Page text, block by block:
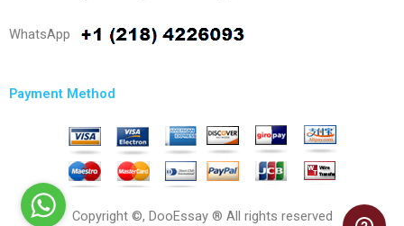
WhatsApp
Payment Method
Copyright ©, DooEssay ® All rights reserved